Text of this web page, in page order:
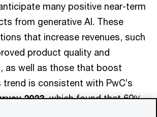
many positive near-term
from generative AI. These
that increase revenues, such
product quality and
as well as those that boost
is consistent with PwC’s
2023,which found that 60%
see generative AI as mostly or